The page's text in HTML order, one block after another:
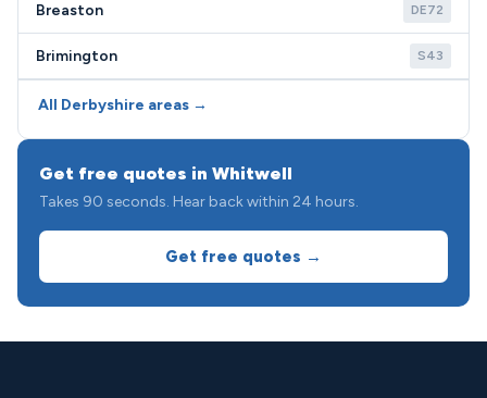
Breaston DE72
Brimington S43
All Derbyshire areas →
Get free quotes in Whitwell
Takes 90 seconds. Hear back within 24 hours.
Get free quotes →